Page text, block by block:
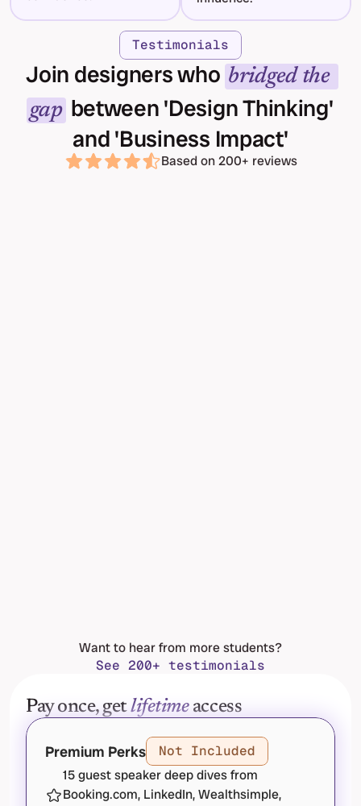
Testimonials
Join designers who bridged the
gap between 'Design Thinking'
and 'Business Impact'
Based on 200+ reviews
Want to hear from more students?
See 200+ testimonials
Pay once, get lifetime access
Premium Perks
Not Included
15 guest speaker deep dives from
Booking.com, LinkedIn, Wealthsimple,